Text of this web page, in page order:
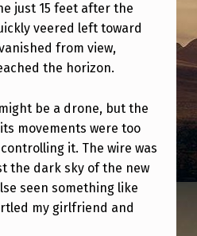
just 15 feet after the
veered left toward
from view,
the horizon.
be a drone, but the
movements were too
it. The wire was
the dark sky of the new
seen something like
my girlfriend and